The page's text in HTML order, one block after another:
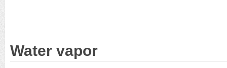
Water vapor